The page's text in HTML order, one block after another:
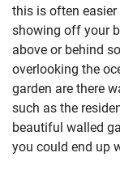
this is often easier
showing off your
above or behind
overlooking the
garden are there
such as the
beautiful walled
you could end up